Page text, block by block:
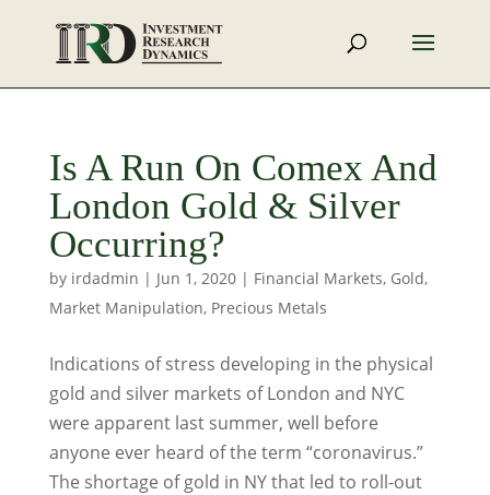
Is A Run On Comex And
London Gold & Silver
Occurring?
by irdadmin | Jun 1, 2020| Financial Markets, Gold,
Market Manipulation, Precious Metals
Indications of stress developing in the physical
gold and silver markets of London and NYC
were apparent last summer, well before
anyone ever heard of the term “coronavirus.”
The shortage of gold in NY that led to roll-out